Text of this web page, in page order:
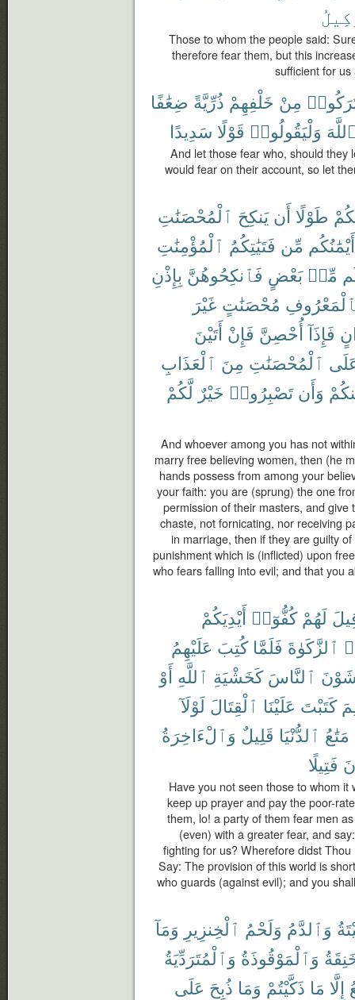
Those to whom the people said:
therefore fear them, but this
sufficient for
مِنْ خَلْفِهِمْ ذُرِّيَّةً ضِعَٰفًا
وَلْيَقُولُوا۟ قَوْلًا سَدِيدًا
And let those fear who, should they
would fear on their account, so let
طَوْلًا أَن يَنكِحَ ٱلْمُحْصَنَٰتِ
أَيْمَٰنُكُم مِّن فَتَيَٰتِكُمُ ٱلْمُؤْمِنَٰتِ
مِّنۢ بَعْضٍ فَٱنكِحُوهُنَّ بِإِذْنِ
مُحْصَنَٰتٍ غَيْرَ
فَإِذَآ أُحْصِنَّ فَإِنْ أَتَيْنَ
ٱلْمُحْصَنَٰتِ مِنَ ٱلْعَذَابِ
وَأَن تَصْبِرُوا۟ خَيْرٌ لَّكُمْ
And whoever among you has not
marry free believing women, then (he
hands possess from among your
your faith: you are (sprung) the one
permission of their masters, and give
chaste, not fornicating, nor receiving
in marriage, then if they are guilty
punishment which is (inflicted) upon
who fears falling into evil; and that you
لَهُمْ كُفُّوٓا۟ أَيْدِيَكُمْ
ٱلزَّكَوٰةَ فَلَمَّا كُتِبَ عَلَيْهِمُ
ٱلنَّاسَ كَخَشْيَةِ ٱللَّهِ أَوْ
كَتَبْتَ عَلَيْنَا ٱلْقِتَالَ لَوْلَآ
مَتَٰعُ ٱلدُّنْيَا قَلِيلٌ وَٱلْءَاخِرَةُ
فَتِيلًا
Have you not seen those to whom
keep up prayer and pay the poor-
them, lo! a party of them fear men
(even) with a greater fear, and
fighting for us? Wherefore didst
Say: The provision of this world is
who guards (against evil); and you
وَٱلدَّمُ وَلَحْمُ ٱلْخِنزِيرِ وَمَآ
وَٱلْمَوْقُوذَةُ وَٱلْمُتَرَدِّيَةُ
إِلَّا مَا ذَكَّيْتُمْ وَمَا ذُبِحَ عَلَى